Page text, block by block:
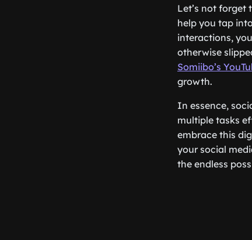
Let’s not forget
help you tap
interactions,
otherwise
Somiibo’s
growth.
In essence,
multiple tasks
embrace this
your social
the endless